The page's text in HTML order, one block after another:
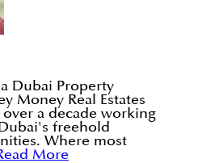
Dubai Property
Money Real Estates
over a decade working
freehold
Where most
More